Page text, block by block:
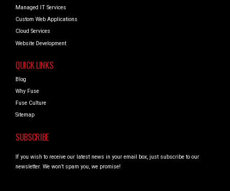
Managed IT Services
Custom Web Applications
Cloud Services
Website Development
QUICK LINKS
Blog
Why Fuse
Fuse Culture
Sitemap
SUBSCRIBE
If you wish to receive our latest news in your email box, just subscribe to our
newsletter. We won’t spam you, we promise!